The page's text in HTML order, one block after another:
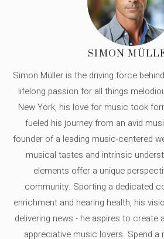
SIMON
Simon Müller is the driving force
lifelong passion for all things
New York, his love for music took
fueled his journey from an avid
founder of a leading music-centered
musical tastes and intrinsic
elements offer a unique
community. Sporting a dedicated
enrichment and hearing health, his
delivering news - he aspires to create
appreciative music lovers. Spend a